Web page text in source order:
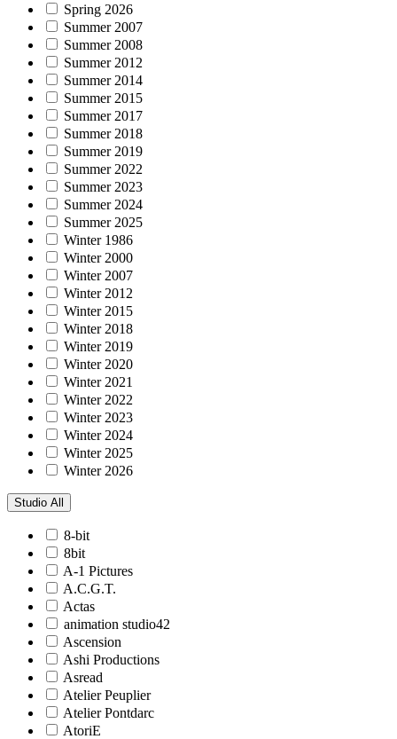
Spring 2026
Summer 2007
Summer 2008
Summer 2012
Summer 2014
Summer 2015
Summer 2017
Summer 2018
Summer 2019
Summer 2022
Summer 2023
Summer 2024
Summer 2025
Winter 1986
Winter 2000
Winter 2007
Winter 2012
Winter 2015
Winter 2018
Winter 2019
Winter 2020
Winter 2021
Winter 2022
Winter 2023
Winter 2024
Winter 2025
Winter 2026
Studio All
8-bit
8bit
A-1 Pictures
A.C.G.T.
Actas
animation studio42
Ascension
Ashi Productions
Asread
Atelier Peuplier
Atelier Pontdarc
AtoriE